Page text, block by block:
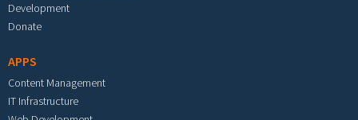
Development
Donate
APPS
Content Management
IT Infrastructure